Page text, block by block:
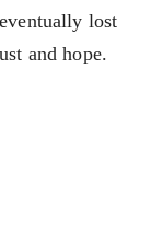
lost
and hope.